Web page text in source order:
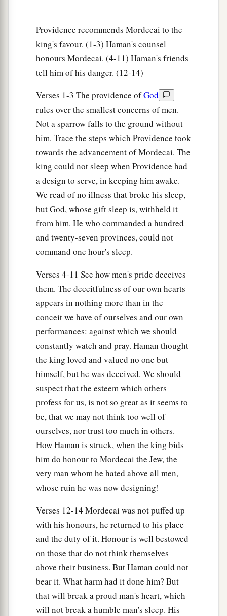
When Haman told his wife Zeresh and all his
friends everything that had happened to him, his
wise men and his wife Zeresh said to him, “If
Mordecai, before whom you have begun to fall,
is of Jewish descent, you will not prevail against
him but will surely fall before him.” ‡
While theywerestill talking with him, the
king’s eunuchs came, and hastened to bring
Haman toa the banquet which Esther had
prepared.
‡
Providence recommends Mordecai to the
king's favour. (1-3) Haman's counsel
honours Mordecai. (4-11) Haman's friends
tell him of his danger. (12-14)
Verses 1-3 The providence ofGod
rules over the smallest concerns of men.
Not a sparrow falls to the ground without
him. Trace the steps which Providence took
towards the advancement of Mordecai. The
king could not sleep when Providence had
a design to serve, in keeping him awake.
We read of no illness that broke his sleep,
but God, whose gift sleep is, withheld it
from him. He who commanded a hundred
and twenty-seven provinces, could not
command one hour's sleep.
Verses 4-11 See how men's pride deceives
them. The deceitfulness of our own hearts
appears in nothing more than in the
conceit we have of ourselves and our own
performances: against which we should
constantly watch and pray. Haman thought
the king loved and valued no one but
himself, but he was deceived. We should
suspect that the esteem which others
profess for us, is not so great as it seems to
be, that we may not think too well of
ourselves, nor trust too much in others.
How Haman is struck, when the king bids
him do honour to Mordecai the Jew, the
very man whom he hated above all men,
whose ruin he was now designing!
Verses 12-14 Mordecai was not puffed up
with his honours, he returned to his place
and the duty of it. Honour is well bestowed
on those that do not think themselves
above their business. But Haman could not
bear it. What harm had it done him? But
that will break a proud man's heart, which
will not break a humble man's sleep. His